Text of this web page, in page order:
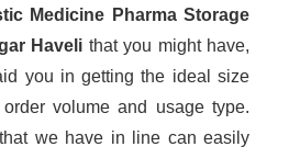
Medicine Pharma Storage
Haveli that you might have,
you in getting the ideal size
volume and usage type.
we have in line can easily